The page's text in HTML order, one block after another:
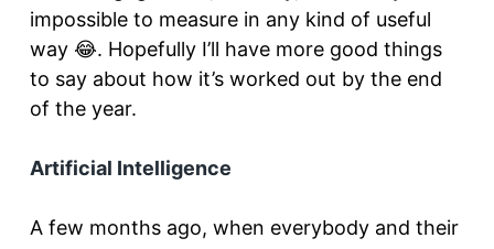
impossible to measure in any kind of useful
way 😂. Hopefully I’ll have more good things
to say about how it’s worked out by the end
of the year.
Artificial Intelligence
A few months ago, when everybody and their